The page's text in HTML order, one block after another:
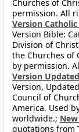
Churches of
permission. All
Version
Version Bible:
Division of
the Churches of
by permission.
Version
Version,
Council of
America. Used
worldwide.;
quotations from